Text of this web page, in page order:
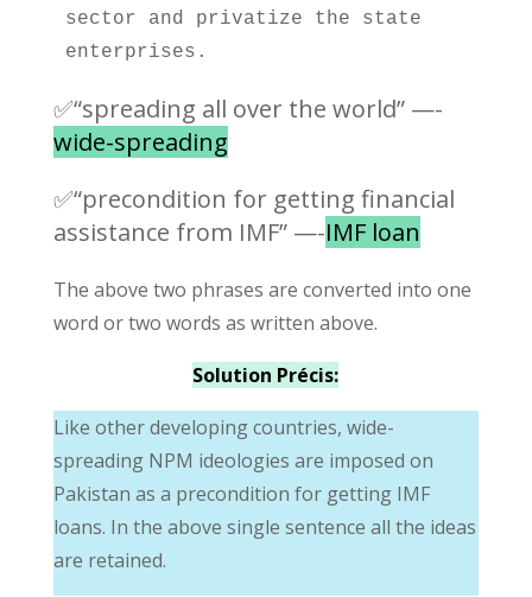
sector and privatize the state
enterprises.
✅“spreading all over the world” —-
wide-spreading
✅“precondition for getting financial
assistance from IMF” —-IMF loan
The above two phrases are converted into one
word or two words as written above.
Solution Précis:
Like other developing countries, wide-
spreading NPM ideologies are imposed on
Pakistan as a precondition for getting IMF
loans. In the above single sentence all the ideas
are retained.